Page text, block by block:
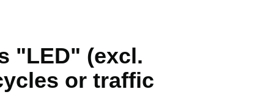
"LED" (excl.
or traffic